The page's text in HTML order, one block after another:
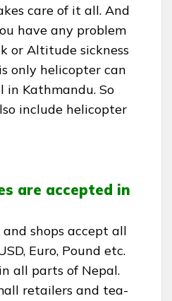
care of it all. And
have any problem
or Altitude sickness
only helicopter can
in Kathmandu. So
include helicopter
are accepted in
shops accept all
Euro, Pound etc.
all parts of Nepal.
retailers and tea-